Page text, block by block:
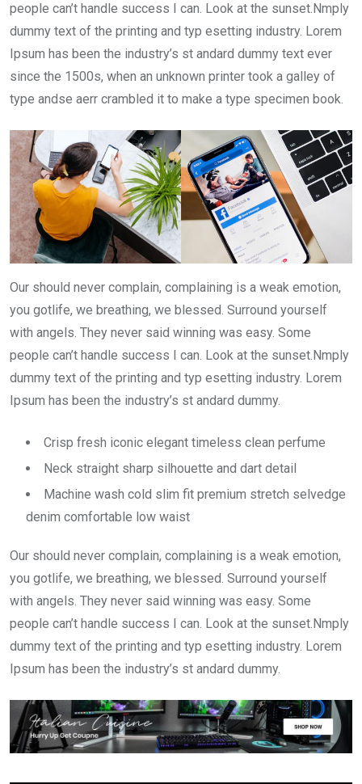
people can’t handle success I can. Look at the sunset.Nmply
dummy text of the printing and typ esetting industry. Lorem
Ipsum has been the industry’s st andard dummy text ever
since the 1500s, when an unknown printer took a galley of
type andse aerr crambled it to make a type specimen book.
Our should never complain, complaining is a weak emotion,
you gotlife, we breathing, we blessed. Surround yourself
with angels. They never said winning was easy. Some
people can’t handle success I can. Look at the sunset.Nmply
dummy text of the printing and typ esetting industry. Lorem
Ipsum has been the industry’s st andard dummy.
Crisp fresh iconic elegant timeless clean perfume
Neck straight sharp silhouette and dart detail
Machine wash cold slim fit premium stretch selvedge
denim comfortable low waist
Our should never complain, complaining is a weak emotion,
you gotlife, we breathing, we blessed. Surround yourself
with angels. They never said winning was easy. Some
people can’t handle success I can. Look at the sunset.Nmply
dummy text of the printing and typ esetting industry. Lorem
Ipsum has been the industry’s st andard dummy.